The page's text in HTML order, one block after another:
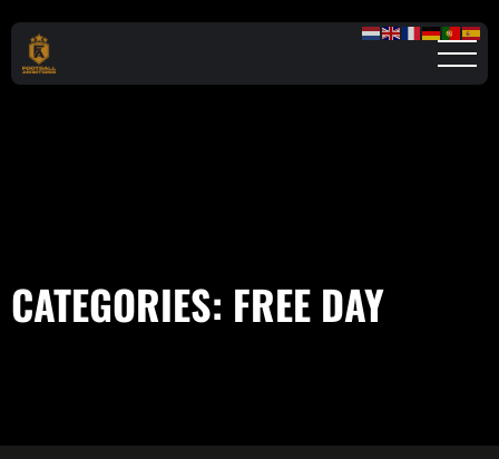
CATEGORIES: FREE DAY